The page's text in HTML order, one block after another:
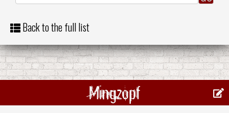
Back to the full list
Mingzopf